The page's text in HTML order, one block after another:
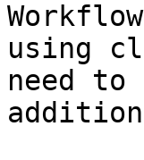
using
need to